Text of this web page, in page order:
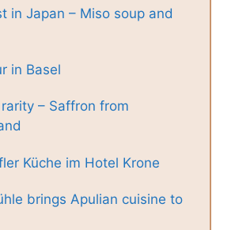
in Japan – Miso soup and
in Basel
– Saffron from
Küche im Hotel Krone
brings Apulian cuisine to